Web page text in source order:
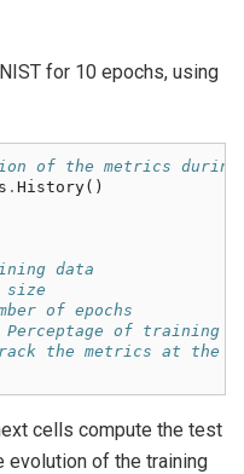
for 10 epochs, using
of the metrics during
. History()
data
size
of epochs
Perceptage of training
the metrics at the
cells compute the test
evolution of the training